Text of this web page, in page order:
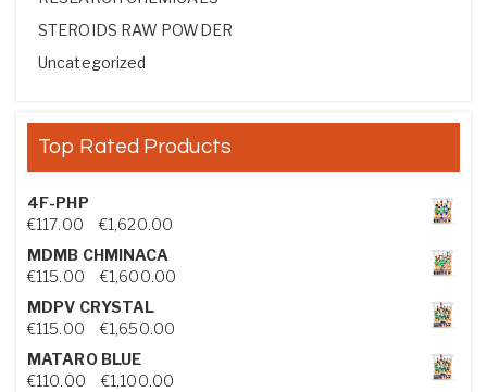
STEROIDS RAW POWDER
Uncategorized
Top Rated Products
4F-PHP
€117.00 €1,620.00Price range: €117.00 through €1,620.00
MDMB CHMINACA
€115.00 €1,600.00Price range: €115.00 through €1,600.00
MDPV CRYSTAL
€115.00 €1,650.00Price range: €115.00 through €1,650.00
MATARO BLUE
€110.00 €1,100.00Price range: €110.00 through €1,100.00